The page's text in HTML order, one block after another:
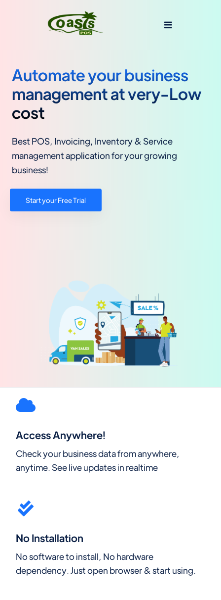
Automate your business
management at very-Low
cost
Best POS, Invoicing, Inventory & Service
management application for your growing
business!
Start your Free Trial
Access Anywhere!
Check your business data from anywhere,
anytime. See live updates in realtime
No Installation
No software to install, No hardware
dependency. Just open browser & start using.